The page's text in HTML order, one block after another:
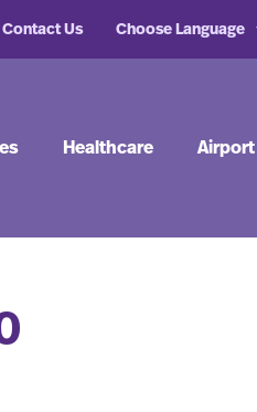
Contact Us Choose Language
Healthcare Airport